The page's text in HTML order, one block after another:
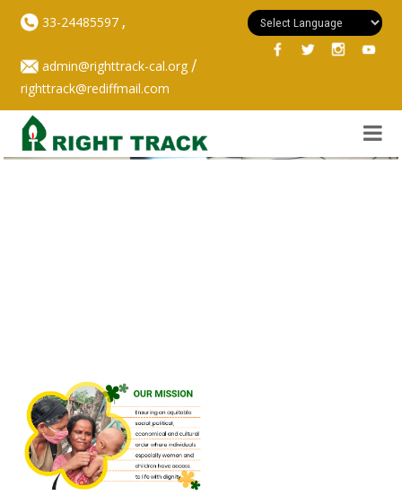
33-24485597,
admin@righttrack-cal.org/
righttrack@rediffmail.com